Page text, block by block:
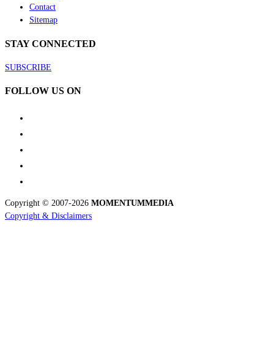
Contact
Sitemap
STAY CONNECTED
SUBSCRIBE
FOLLOW US ON
Copyright © 2007-2026 MOMENTUMMEDIA
Copyright & Disclaimers